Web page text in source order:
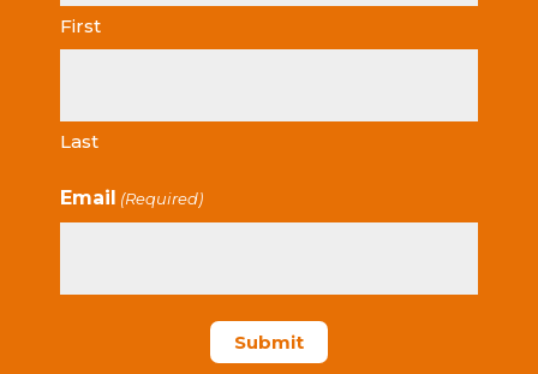
First
Last
Email (Required)